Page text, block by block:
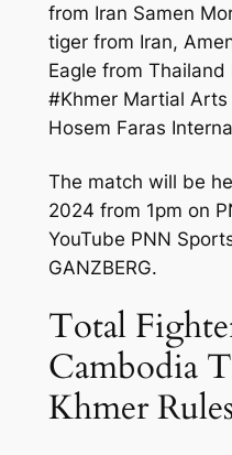
from Iran Samen
tiger from Iran,
Eagle from
#Khmer Martial
Hosem Faras
The match will be
2024 from 1pm on
YouTube PNN
GANZBERG.
Total
Cambodia
Khmer